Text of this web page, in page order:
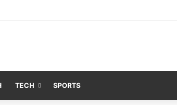
TECH SPORTS